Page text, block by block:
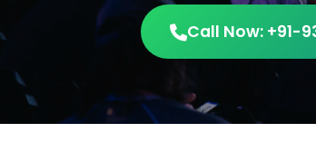
Call Now: +91-